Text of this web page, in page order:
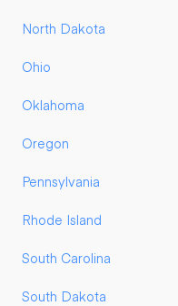
North Dakota
Ohio
Oklahoma
Oregon
Pennsylvania
Rhode Island
South Carolina
South Dakota